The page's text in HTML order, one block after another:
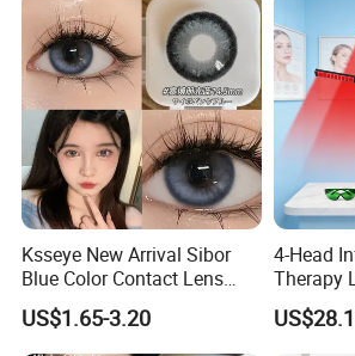
Ksseye New Arrival Sibor
Blue Color Contact Lens
Contact Lenses Cycle Eye
Contacts Cosmetic Lens
with Size 14.5mm
US$1.65-3.20
4-Head
Therapy
Body
Salon